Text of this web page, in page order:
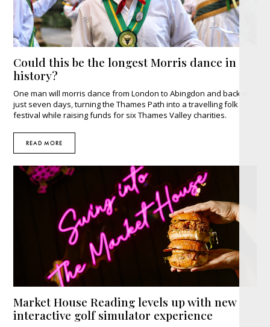
Could this be the longest Morris dance in
history?
One man will morris dance from London to Abingdon and back in
just seven days, turning the Thames Path into a travelling folk
festival while raising funds for six Thames Valley charities.
READ MORE
Market House Reading levels up with new
interactive golf simulator experience